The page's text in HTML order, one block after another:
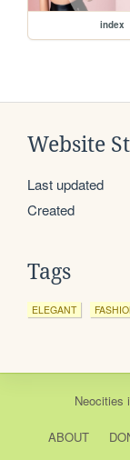
index
Website
Last updated
Created
Tags
ELEGANT
Neocities
ABOUT